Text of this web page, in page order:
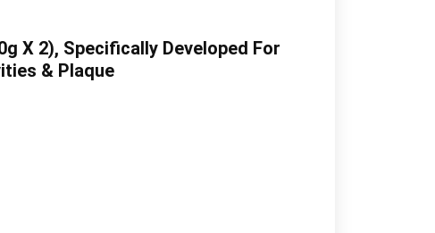
X 2), Specifically Developed For
& Plaque